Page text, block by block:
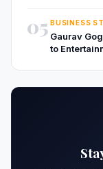
05 BUSINESS
Gaurav
to